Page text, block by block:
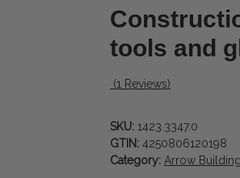
tools and
(1 Reviews)
SKU: 1423.3347.0
GTIN: 4250806120198
Category: Arrow